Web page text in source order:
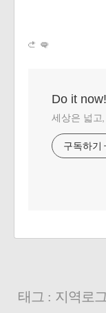
Do it now!
세상은 넓고
구독하기
태그 : 지역로그